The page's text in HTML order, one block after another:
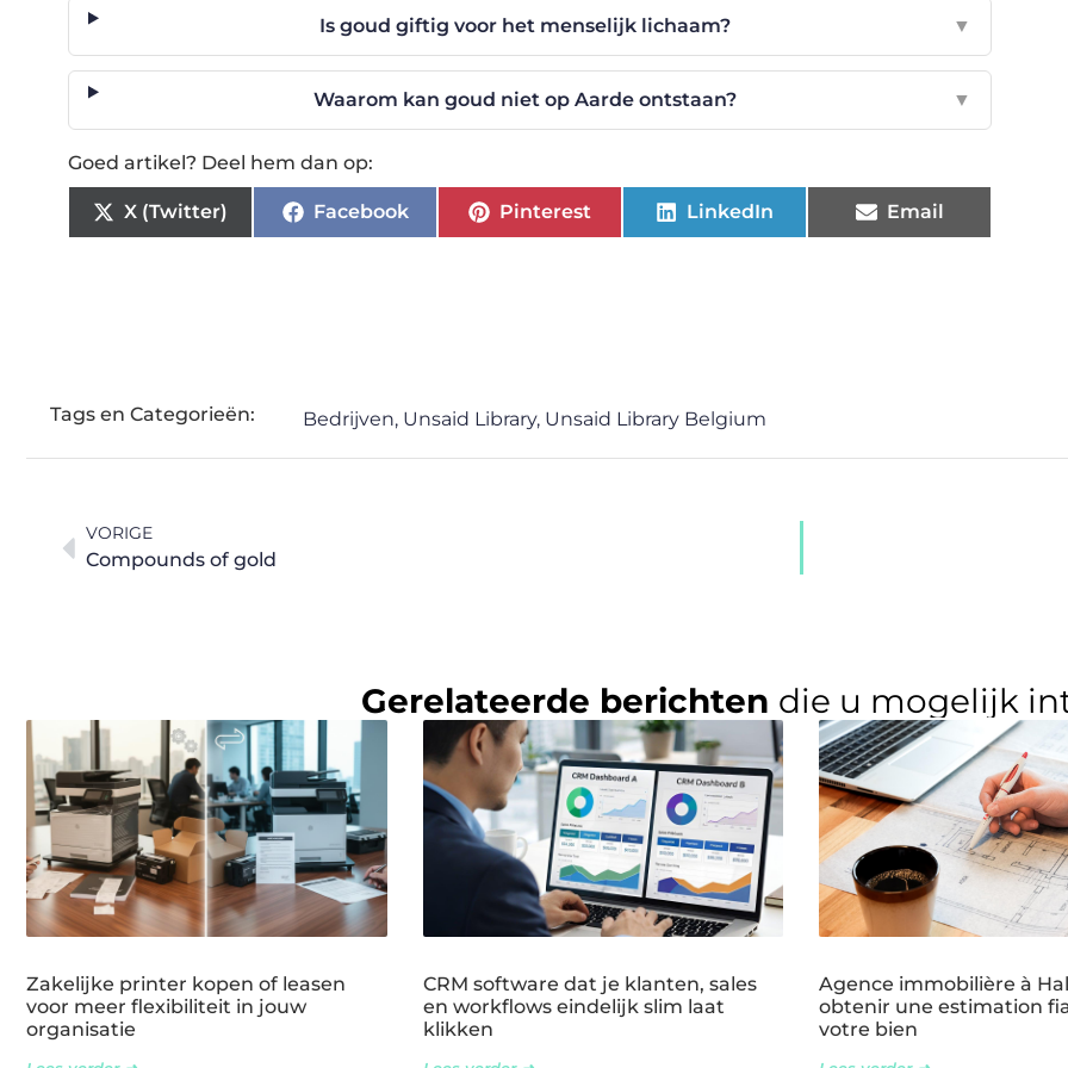
Is goud giftig voor het menselijk lichaam? ▼
Waarom kan goud niet op Aarde ontstaan? ▼
Goed artikel? Deel hem dan op:
X (Twitter) Facebook Pinterest LinkedIn Email
Tags en Categorieën: Bedrijven, Unsaid Library, Unsaid Library Belgium
VORIGE
Compounds of gold
Gerelateerde berichten die u mogelijk
Zakelijke printer kopen of leasen
voor meer flexibiliteit in jouw
organisatie
CRM software dat je klanten, sales
en workflows eindelijk slim laat
klikken
Agence immobilière à
obtenir une estimation
votre bien